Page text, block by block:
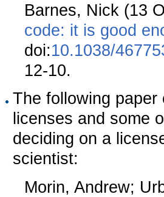
Barnes, Nick (13
code: it is good
doi:10.1038/
12-10.
The following
licenses and some
deciding on a
scientist:
Morin, Andrew;